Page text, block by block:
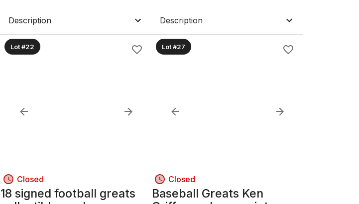
Description Description
Lot #22
Closed
18 signed football greats
Lot #27
Closed
Baseball Greats Ken